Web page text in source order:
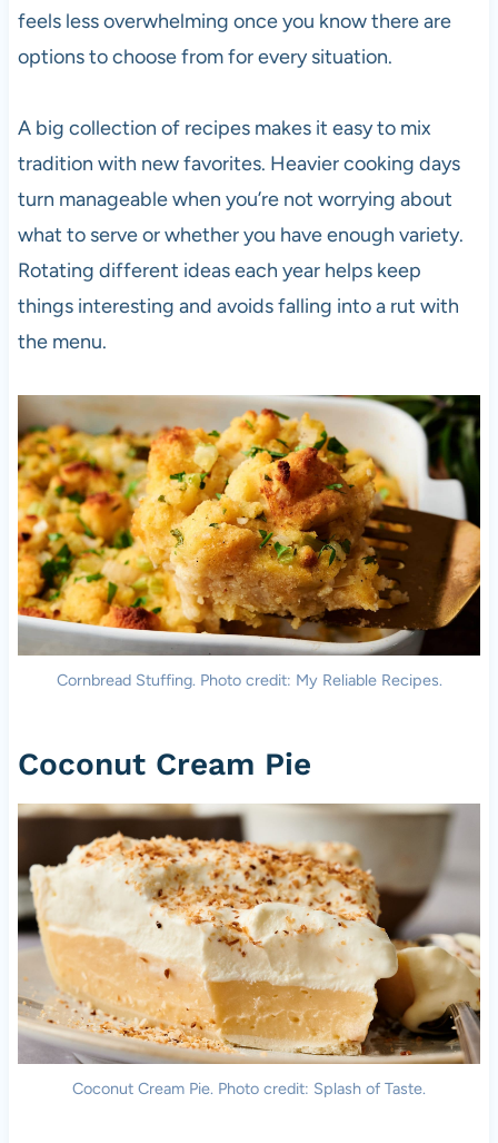
feels less overwhelming once you know there are
options to choose from for every situation.
A big collection of recipes makes it easy to mix
tradition with new favorites. Heavier cooking days
turn manageable when you’re not worrying about
what to serve or whether you have enough variety.
Rotating different ideas each year helps keep
things interesting and avoids falling into a rut with
the menu.
Cornbread Stuffing. Photo credit: My Reliable Recipes.
Coconut Cream Pie
Coconut Cream Pie. Photo credit: Splash of Taste.